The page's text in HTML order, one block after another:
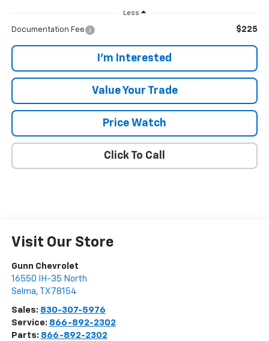
Less
Documentation Fee $225
I'm Interested
Value Your Trade
Price Watch
Click To Call
Visit Our Store
Gunn Chevrolet
16550 IH-35 North
Selma, TX 78154
Sales: 830-307-5976
Service: 866-892-2302
Parts: 866-892-2302